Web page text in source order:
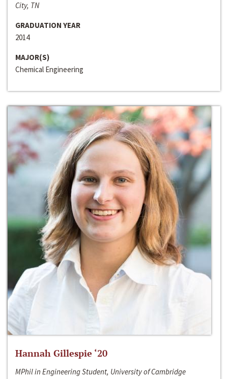
City, TN
GRADUATION YEAR
2014
MAJOR(S)
Chemical Engineering
Hannah Gillespie ‘20
MPhil in Engineering Student, University of Cambridge